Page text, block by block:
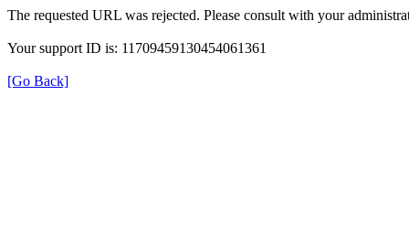
The requested URL was rejected. Please consult with your
Your support ID is: 11709459130454061361
[Go Back]